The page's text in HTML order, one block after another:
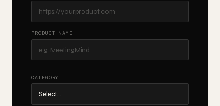
PRODUCT NAME
CATEGORY